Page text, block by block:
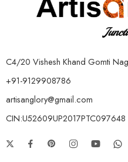
C4/20 Vishesh Khand Gomti
+91-9129908786
artisanglory@gmail.com
CIN:U52609UP2017PTC097648